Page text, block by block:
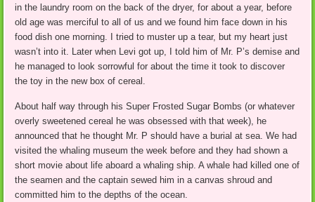
in the laundry room on the back of the dryer, for about a year, before
old age was merciful to all of us and we found him face down in his
food dish one morning. I tried to muster up a tear, but my heart just
wasn’t into it. Later when Levi got up, I told him of Mr. P’s demise and
he managed to look sorrowful for about the time it took to discover
the toy in the new box of cereal.
About half way through his Super Frosted Sugar Bombs (or whatever
overly sweetened cereal he was obsessed with that week), he
announced that he thought Mr. P should have a burial at sea. We had
visited the whaling museum the week before and they had shown a
short movie about life aboard a whaling ship. A whale had killed one of
the seamen and the captain sewed him in a canvas shroud and
committed him to the depths of the ocean.